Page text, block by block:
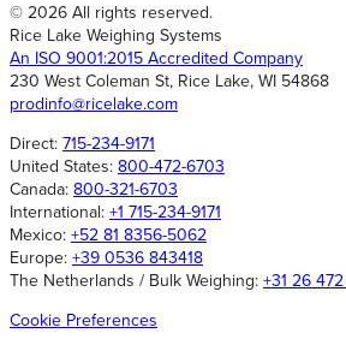
© 2026 All rights reserved.
Rice Lake Weighing Systems
An ISO 9001:2015 Accredited Company
230 West Coleman St, Rice Lake, WI 54868
prodinfo@ricelake.com
Direct: 715-234-9171
United States: 800-472-6703
Canada: 800-321-6703
International: +1 715-234-9171
Mexico: +52 81 8356-5062
Europe: +39 0536 843418
The Netherlands / Bulk Weighing: +31 26 472
Cookie Preferences